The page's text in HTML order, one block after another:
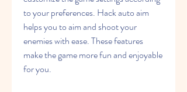
to your preferences. Hack auto aim
helps you to aim and shoot your
enemies with ease. These features
make the game more fun and enjoyable
for you.